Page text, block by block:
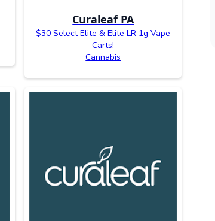
Curaleaf PA
$30 Select Elite & Elite LR 1g Vape
Carts!
Cannabis